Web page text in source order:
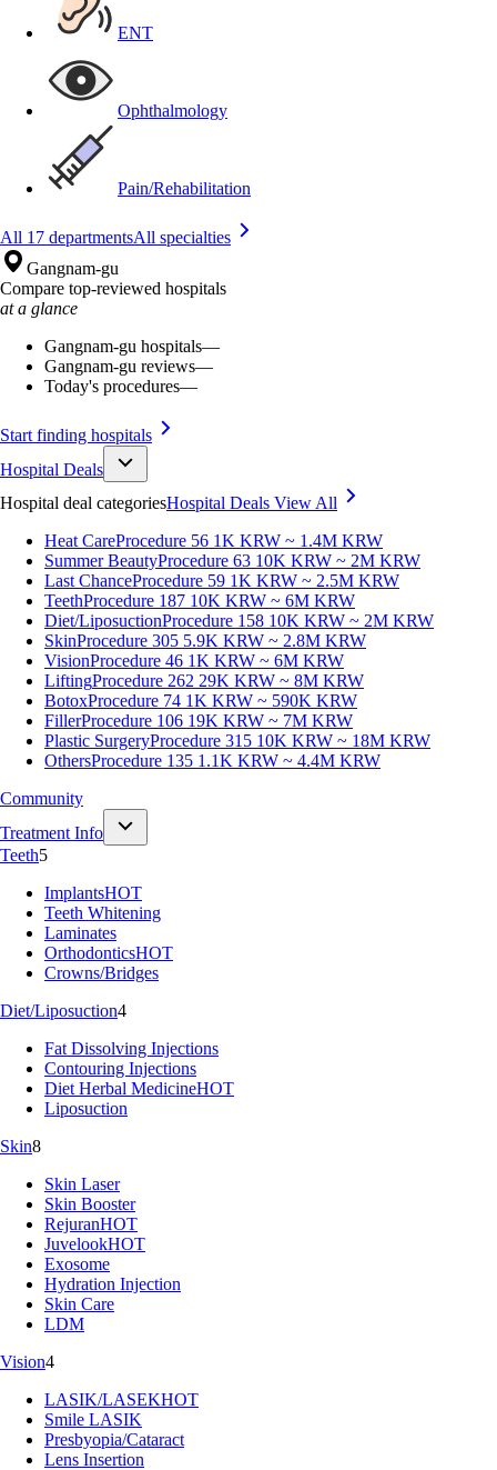
ENT
Ophthalmology
Pain/Rehabilitation
All 17 departmentsAll specialties
Gangnam-gu
Compare top-reviewed hospitals
at a glance
Gangnam-gu hospitals—
Gangnam-gu reviews—
Today's procedures—
Start finding hospitals
Hospital Deals
Hospital deal categoriesHospital Deals View All
Heat CareProcedure 56 1K KRW ~ 1.4M KRW
Summer BeautyProcedure 63 10K KRW ~ 2M KRW
Last ChanceProcedure 59 1K KRW ~ 2.5M KRW
TeethProcedure 187 10K KRW ~ 6M KRW
Diet/LiposuctionProcedure 158 10K KRW ~ 2M KRW
SkinProcedure 305 5.9K KRW ~ 2.8M KRW
VisionProcedure 46 1K KRW ~ 6M KRW
LiftingProcedure 262 29K KRW ~ 8M KRW
BotoxProcedure 74 1K KRW ~ 590K KRW
FillerProcedure 106 19K KRW ~ 7M KRW
Plastic SurgeryProcedure 315 10K KRW ~ 18M KRW
OthersProcedure 135 1.1K KRW ~ 4.4M KRW
Community
Treatment Info
Teeth5
ImplantsHOT
Teeth Whitening
Laminates
OrthodonticsHOT
Crowns/Bridges
Diet/Liposuction4
Fat Dissolving Injections
Contouring Injections
Diet Herbal MedicineHOT
Liposuction
Skin8
Skin Laser
Skin Booster
RejuranHOT
JuvelookHOT
Exosome
Hydration Injection
Skin Care
LDM
Vision4
LASIK/LASEKHOT
Smile LASIK
Presbyopia/Cataract
Lens Insertion